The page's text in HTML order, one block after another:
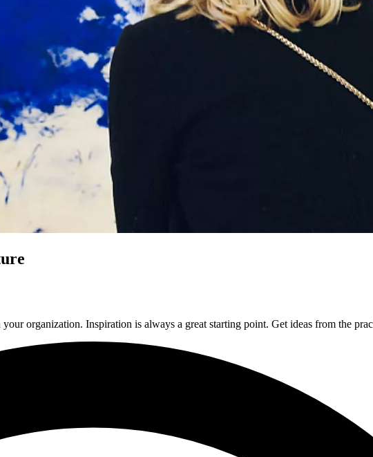
organization. Inspiration is always a great starting point. Get ideas from the